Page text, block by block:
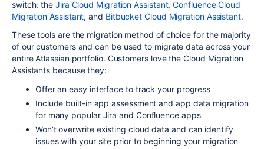
switch: the Jira Cloud Migration Assistant,Confluence Cloud
Migration Assistant, and Bitbucket Cloud Migration Assistant.
These tools are the migration method of choice for the majority
of our customers and can be used to migrate data across your
entire Atlassian portfolio. Customers love the Cloud Migration
Assistants because they:
Offer an easy interface to track your progress
Include built-in app assessment and app data migration
for many popular Jira and Confluence apps
Won’t overwrite existing cloud data and can identify
issues with your site prior to beginning your migration